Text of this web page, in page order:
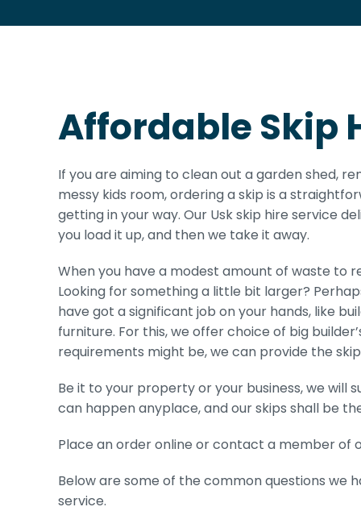
Affordable Skip
If you are aiming to clean out a garden shed,
messy kids room, ordering a skip is a
getting in your way. Our Usk skip hire service
you load it up, and then we take it away.
When you have a modest amount of waste to
Looking for something a little bit larger?
have got a significant job on your hands, like
furniture. For this, we offer choice of big
requirements might be, we can provide the
Be it to your property or your business, we will
can happen anyplace, and our skips shall be
Place an order online or contact a member
Below are some of the common questions we
service.